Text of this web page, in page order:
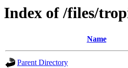
Index of /files/
Name
Parent Directory